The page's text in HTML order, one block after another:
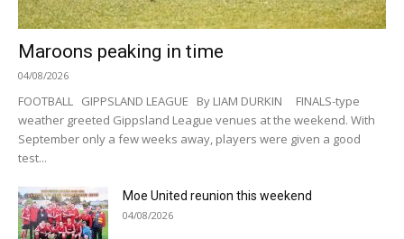
Maroons peaking in time
04/08/2026
FOOTBALL GIPPSLAND LEAGUE By LIAM DURKIN FINALS-type
weather greeted Gippsland League venues at the weekend. With
September only a few weeks away, players were given a good
test...
Moe United reunion this weekend
04/08/2026